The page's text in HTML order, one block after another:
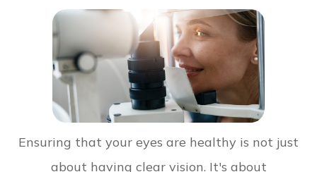
Ensuring that your eyes are healthy is not just
about having clear vision. It's about